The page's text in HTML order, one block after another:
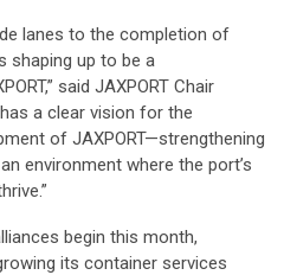
lanes to the completion of
shaping up to be a
said JAXPORT Chair
a clear vision for the
of JAXPORT—strengthening
environment where the port’s
begin this month,
its container services